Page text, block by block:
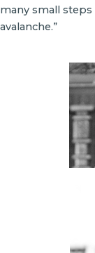
many small steps
avalanche.”